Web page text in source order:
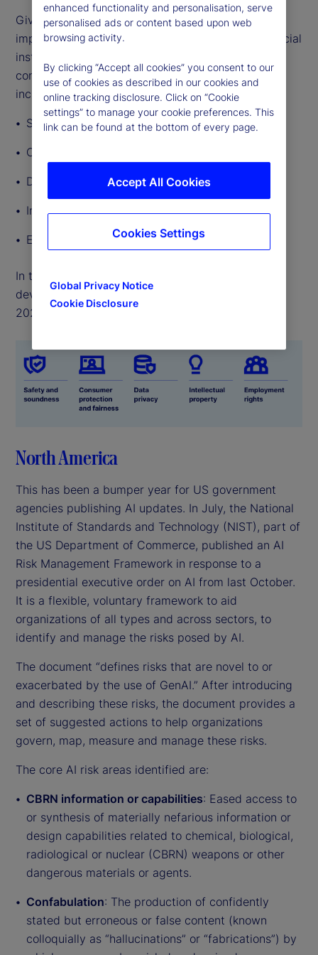
Given the breadth and depth of GenAI’s potential
impact, lawmakers and regulators governing financial
institutions’ use of the technology will need to
consider a broad range of regulatory implications,
including:
Safety and soundness
Consumer protection and fairness
Data privacy
Intellectual property
Employment rights
In this article, we outline other significant
developments in AI regulation around the world in
2024 so far.
North America
This has been a bumper year for US government
agencies publishing AI updates. In July, the National
Institute of Standards and Technology (NIST), part of
the US Department of Commerce, published an AI
Risk Management Framework in response to a
presidential executive order on AI from last October.
It is a flexible, voluntary framework to aid
organizations of all types and across sectors, to
identify and manage the risks posed by AI.
The document “defines risks that are novel to or
exacerbated by the use of GenAI.” After introducing
and describing these risks, the document provides a
set of suggested actions to help organizations
govern, map, measure and manage these risks.
The core AI risk areas identified are:
CBRN information or capabilities: Eased access to
or synthesis of materially nefarious information or
design capabilities related to chemical, biological,
radiological or nuclear (CBRN) weapons or other
dangerous materials or agents.
Confabulation: The production of confidently
stated but erroneous or false content (known
colloquially as “hallucinations” or “fabrications”) by
enhanced functionality and personalisation, serve
personalised ads or content based upon web
browsing activity.
By clicking “Accept all cookies” you consent to our
use of cookies as described in our cookies and
online tracking disclosure. Click on “Cookie
settings” to manage your cookie preferences. This
link can be found at the bottom of every page.
Global Privacy Notice
Cookie Disclosure
Accept All Cookies
Cookies Settings